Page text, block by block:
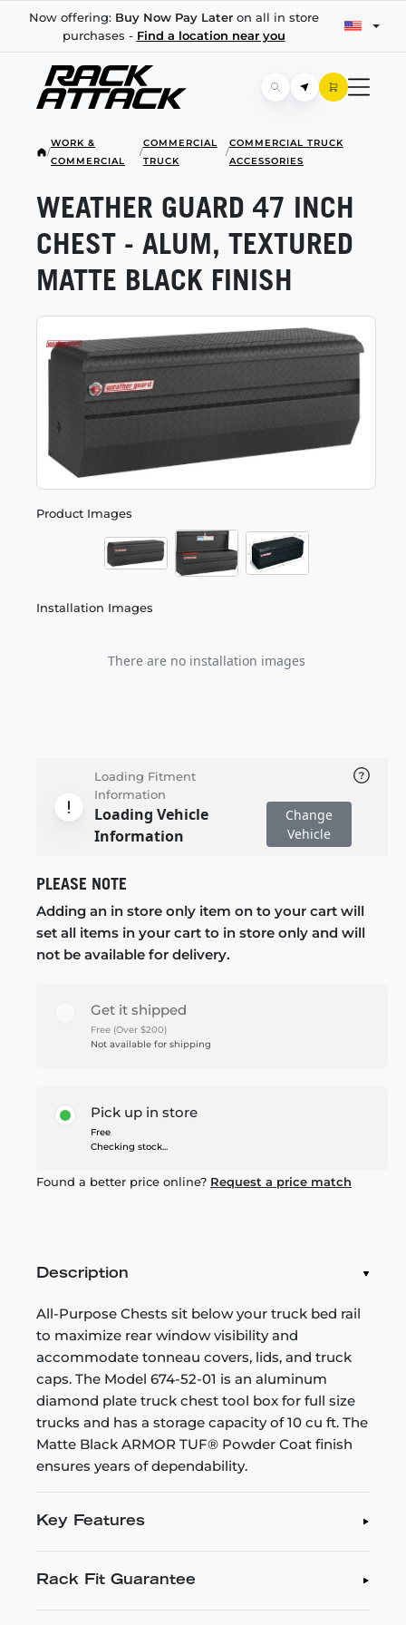
Now offering: Buy Now Pay Lateron all in store
purchases - Find a location near you
/
WORK &
COMMERCIAL
/
COMMERCIAL
TRUCK
/
COMMERCIAL TRUCK
ACCESSORIES
Product Images
Installation Images
There are no installation images
WEATHER GUARD 47 INCH
CHEST - ALUM, TEXTURED
MATTE BLACK FINISH
Loading Fitment
Information
Loading Vehicle
Information
Change
Vehicle
PLEASE NOTE
Adding an in store only item on to your cart will
set all items in your cart to in store only and will
not be available for delivery.
Get it shipped
Free (Over $200)
Not available for shipping
Pick up in store
Free
Checking stock...
Found a better price online? Request a price match
Description
All-Purpose Chests sit below your truck bed rail
to maximize rear window visibility and
accommodate tonneau covers, lids, and truck
caps. The Model 674-52-01 is an aluminum
diamond plate truck chest tool box for full size
trucks and has a storage capacity of 10 cu ft. The
Matte Black ARMOR TUF® Powder Coat finish
ensures years of dependability.
Key Features
Rack Fit Guarantee